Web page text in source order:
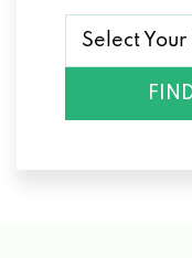
Select Your